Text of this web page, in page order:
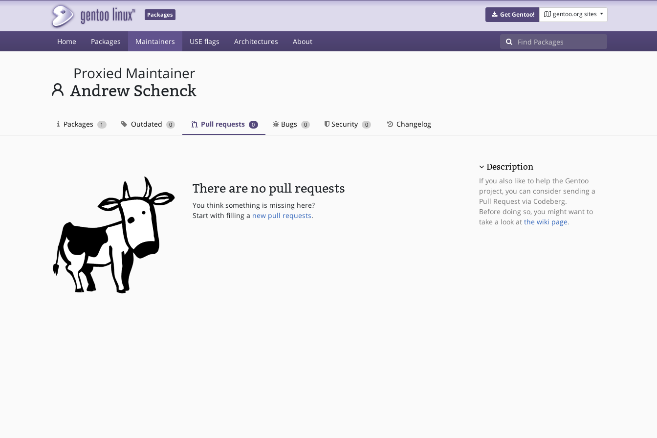
Packages Get Gentoo! gentoo.org sites
Home Packages Maintainers USE flags Architectures About
Proxied Maintainer
Andrew Schenck
Packages 1 Outdated 0 Pull requests 0 Bugs 0 Security 0 Changelog
There are no pull requests
You think something is missing here?
Start with filling a new pull requests.
Description
If you also like to help the Gentoo
project, you can consider sending a
Pull Request via Codeberg.
Before doing so, you might want to
take a look at the wiki page.